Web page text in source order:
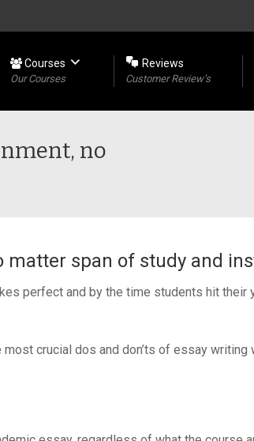
Courses
Our Courses
Reviews
Customer Review’s
no
matter span of study and
perfect and by the time students hit their
crucial dos and don’ts of essay